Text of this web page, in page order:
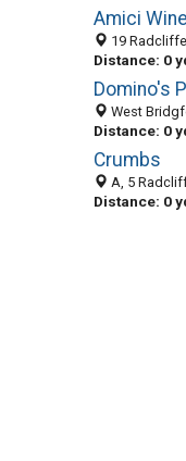
Amici
19 Radcliffe Road,
Distance: 0
Domino's
West Bridgford, 21
Distance: 0
Crumbs
A, 5 Radcliffe Road,
Distance: 0